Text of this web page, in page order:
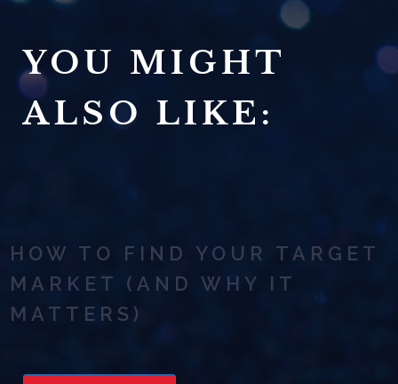
YOU MIGHT
ALSO LIKE:
HOW TO FIND YOUR TARGET
MARKET (AND WHY IT
MATTERS)